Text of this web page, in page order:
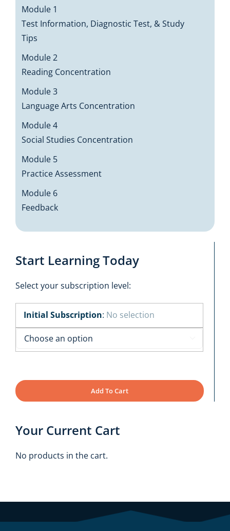
Module 1
Test Information, Diagnostic Test, & Study
Tips
Module 2
Reading Concentration
Module 3
Language Arts Concentration
Module 4
Social Studies Concentration
Module 5
Practice Assessment
Module 6
Feedback
Start Learning Today
Select your subscription level:
Initial Subscription: No selection
Add To Cart
Your Current Cart
No products in the cart.